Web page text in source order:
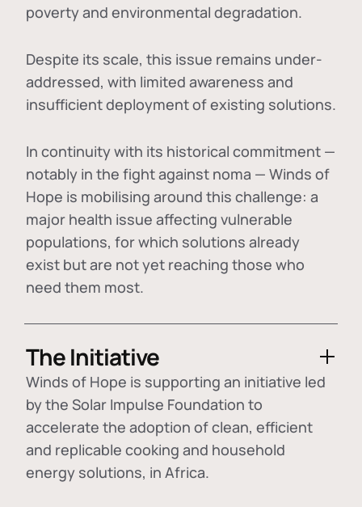
poverty and environmental degradation.
Despite its scale, this issue remains under-
addressed, with limited awareness and
insufficient deployment of existing solutions.
In continuity with its historical commitment —
notably in the fight against noma — Winds of
Hope is mobilising around this challenge: a
major health issue affecting vulnerable
populations, for which solutions already
exist but are not yet reaching those who
need them most.
The Initiative
Winds of Hope is supporting an initiative led
by the Solar Impulse Foundation to
accelerate the adoption ofclean, efficient
and replicable cooking and household
energy solutions, in Africa.